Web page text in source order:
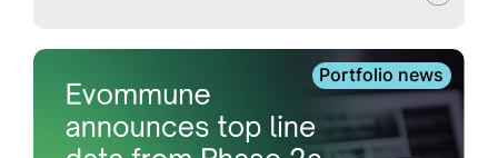
Portfolio news